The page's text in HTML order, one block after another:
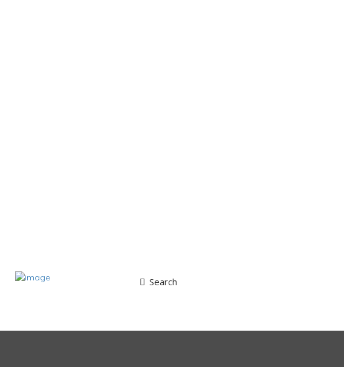
Search